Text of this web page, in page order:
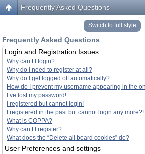
Frequently Asked Questions
Switch to full style
Frequently Asked Questions
Login and Registration Issues
Why can’t I login?
Why do I need to register at all?
Why do I get logged off automatically?
How do I prevent my username appearing in the
I’ve lost my password!
I registered but cannot login!
I registered in the past but cannot login any more?!
What is COPPA?
Why can’t I register?
What does the “Delete all board cookies” do?
User Preferences and settings